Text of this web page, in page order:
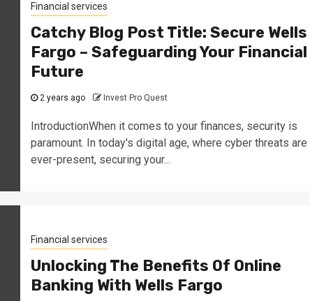
Financial services
Catchy Blog Post Title: Secure Wells
Fargo – Safeguarding Your Financial
Future
2 years ago Invest Pro Quest
IntroductionWhen it comes to your finances, security is
paramount. In today's digital age, where cyber threats are
ever-present, securing your...
Financial services
Unlocking The Benefits Of Online
Banking With Wells Fargo